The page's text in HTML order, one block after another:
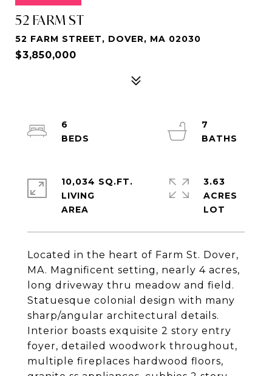
52 FARM ST
52 FARM STREET, DOVER, MA 02030
$3,850,000
Located in the heart of Farm St. Dover,
MA. Magnificent setting, nearly 4 acres,
long driveway thru meadow and field.
Statuesque colonial design with many
sharp/angular architectural details.
Interior boasts exquisite 2 story entry
foyer, detailed woodwork throughout,
multiple fireplaces hardwood floors,
6
7
10,034 SQ.FT.
LIVING
3.63
ACRES